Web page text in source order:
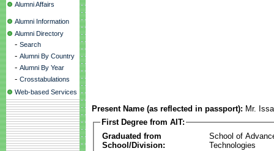
Alumni Affairs
Alumni Information
Alumni Directory
- Search
- Alumni By Country
- Alumni By Year
- Crosstabulations
Web-based Services
Present Name (as reflected in passport): Mr.
First Degree from AIT:
Graduated from
School/Division:
School of
Technologies